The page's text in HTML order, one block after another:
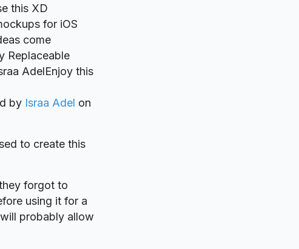
this XD
for iOS
come
Replaceable
AdelEnjoy this
by Israa Adel on
to create this
forgot to
using it for a
probably allow